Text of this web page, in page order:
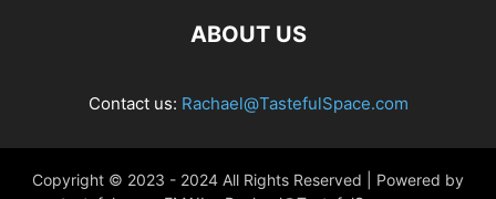
ABOUT US
Contact us: Rachael@TastefulSpace.com
Copyright © 2023 - 2024 All Rights Reserved | Powered by